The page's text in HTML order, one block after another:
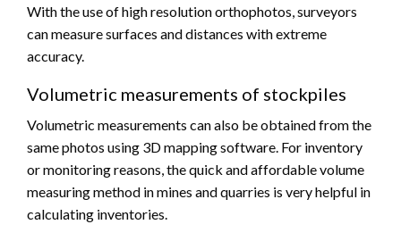
With the use of high resolution orthophotos, surveyors
can measure surfaces and distances with extreme
accuracy.
Volumetric measurements of stockpiles
Volumetric measurements can also be obtained from the
same photos using 3D mapping software. For inventory
or monitoring reasons, the quick and affordable volume
measuring method in mines and quarries is very helpful in
calculating inventories.